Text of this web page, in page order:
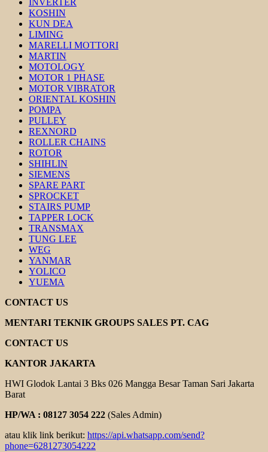
KOSHIN
KUN DEA
LIMING
MARELLI MOTTORI
MARTIN
MOTOLOGY
MOTOR 1 PHASE
MOTOR VIBRATOR
ORIENTAL KOSHIN
POMPA
PULLEY
REXNORD
ROLLER CHAINS
ROTOR
SHIHLIN
SIEMENS
SPARE PART
SPROCKET
STAIRS PUMP
TAPPER LOCK
TRANSMAX
TUNG LEE
WEG
YANMAR
YOLICO
YUEMA
CONTACT US
MENTARI TEKNIK GROUPS SALES PT. CAG
CONTACT US
KANTOR JAKARTA
HWI Glodok Lantai 3 Bks 026 Mangga Besar Taman Sari Jakarta
Barat
HP/WA : 08127 3054 222 (Sales Admin)
atau klik link berikut: https://api.whatsapp.com/send?
phone=6281273054222